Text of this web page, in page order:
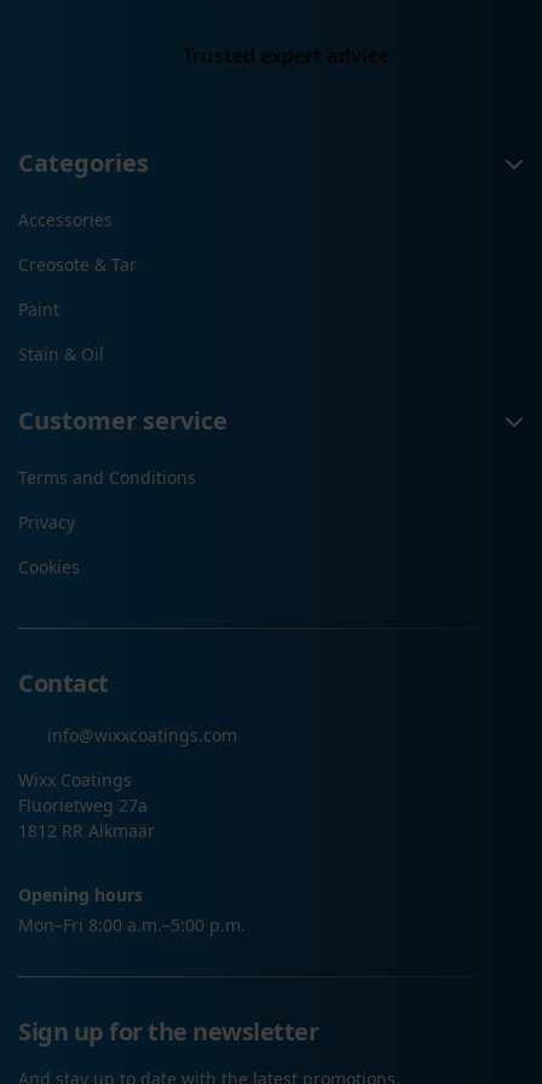
Trusted expert advice
Categories
Accessories
Creosote & Tar
Paint
Stain & Oil
Customer service
Terms and Conditions
Privacy
Cookies
Contact
info@wixxcoatings.com
Wixx Coatings
Fluorietweg 27a
1812 RR Alkmaar
Opening hours
Mon–Fri 8:00 a.m.–5:00 p.m.
Sign up for the newsletter
And stay up to date with the latest promotions.